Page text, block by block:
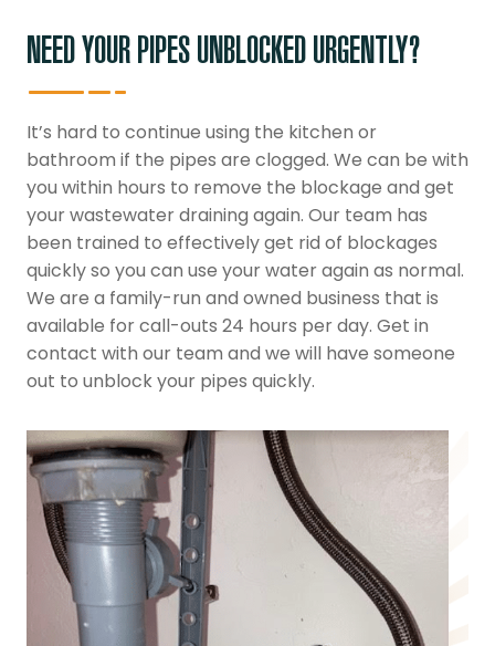
NEED YOUR PIPES UNBLOCKED URGENTLY?
It’s hard to continue using the kitchen or
bathroom if the pipes are clogged. We can be with
you within hours to remove the blockage and get
your wastewater draining again. Our team has
been trained to effectively get rid of blockages
quickly so you can use your water again as normal.
We are a family-run and owned business that is
available for call-outs 24 hours per day. Get in
contact with our team and we will have someone
out to unblock your pipes quickly.